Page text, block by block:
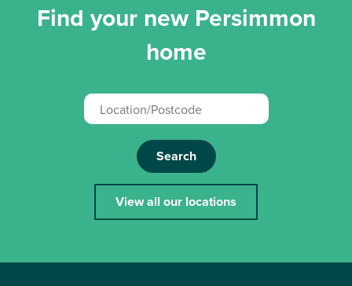
Find your new Persimmon
home
Search
View all our locations